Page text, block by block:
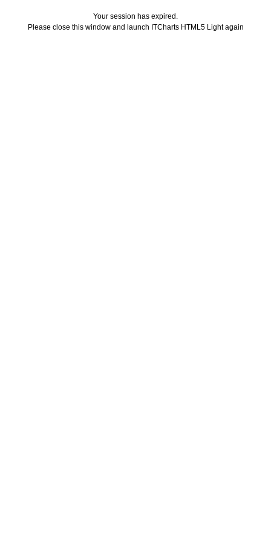
Your session has expired.
Please close this window and launch ITCharts HTML5 Light again